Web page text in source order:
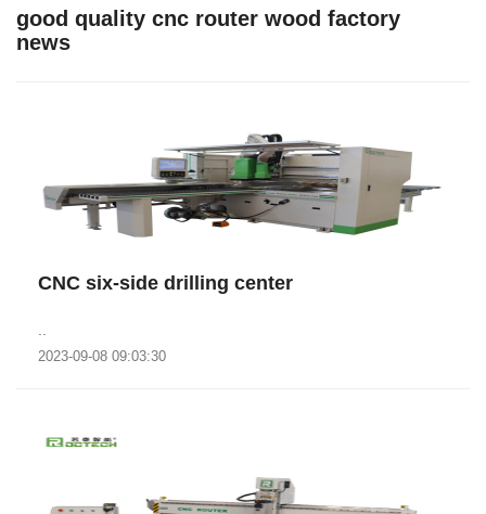
good quality cnc router wood factory
news
CNC six-side drilling center
2023-09-08 09:03:30